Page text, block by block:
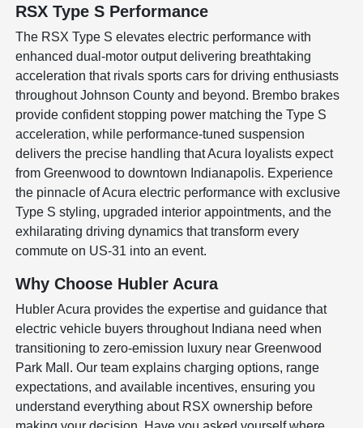
RSX Type S Performance
The RSX Type S elevates electric performance with
enhanced dual-motor output delivering breathtaking
acceleration that rivals sports cars for driving enthusiasts
throughout Johnson County and beyond. Brembo brakes
provide confident stopping power matching the Type S
acceleration, while performance-tuned suspension
delivers the precise handling that Acura loyalists expect
from Greenwood to downtown Indianapolis. Experience
the pinnacle of Acura electric performance with exclusive
Type S styling, upgraded interior appointments, and the
exhilarating driving dynamics that transform every
commute on US-31 into an event.
Why Choose Hubler Acura
Hubler Acura provides the expertise and guidance that
electric vehicle buyers throughout Indiana need when
transitioning to zero-emission luxury near Greenwood
Park Mall. Our team explains charging options, range
expectations, and available incentives, ensuring you
understand everything about RSX ownership before